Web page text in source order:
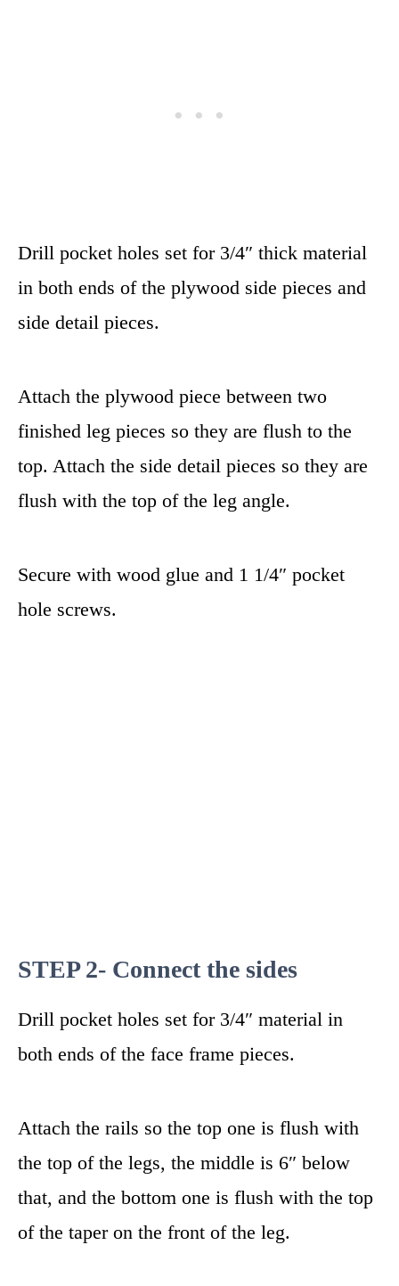
Drill pocket holes set for 3/4″ thick material
in both ends of the plywood side pieces and
side detail pieces.
Attach the plywood piece between two
finished leg pieces so they are flush to the
top. Attach the side detail pieces so they are
flush with the top of the leg angle.
Secure with wood glue and 1 1/4″ pocket
hole screws.
STEP 2- Connect the sides
Drill pocket holes set for 3/4″ material in
both ends of the face frame pieces.
Attach the rails so the top one is flush with
the top of the legs, the middle is 6″ below
that, and the bottom one is flush with the top
of the taper on the front of the leg.